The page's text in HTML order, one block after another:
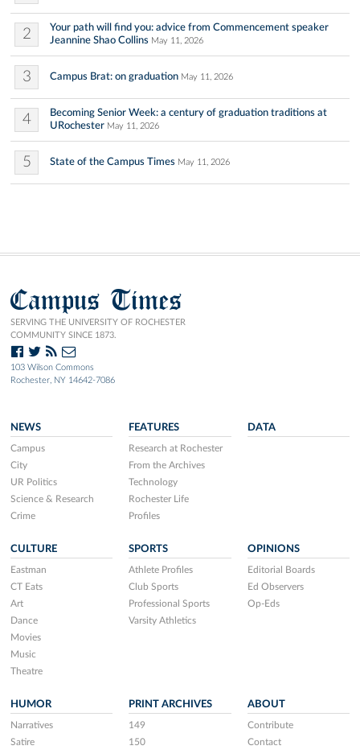
2
Your path will find you: advice from Commencement speaker
Jeannine Shao Collins May 11, 2026
3 Campus Brat: on graduation May 11, 2026
4
Becoming Senior Week: a century of graduation traditions at
URochester May 11, 2026
5 State of the Campus Times May 11, 2026
Campus Times
SERVING THE UNIVERSITY OF ROCHESTER
COMMUNITY SINCE 1873.
103 Wilson Commons
Rochester, NY 14642-7086
NEWS
Campus
City
UR Politics
Science & Research
Crime
FEATURES
Research at Rochester
From the Archives
Technology
Rochester Life
Profiles
DATA
CULTURE
Eastman
CT Eats
Art
Dance
Movies
Music
Theatre
SPORTS
Athlete Profiles
Club Sports
Professional Sports
Varsity Athletics
OPINIONS
Editorial Boards
Ed Observers
Op-Eds
HUMOR
Narratives
Satire
PRINT ARCHIVES
149
150
ABOUT
Contribute
Contact